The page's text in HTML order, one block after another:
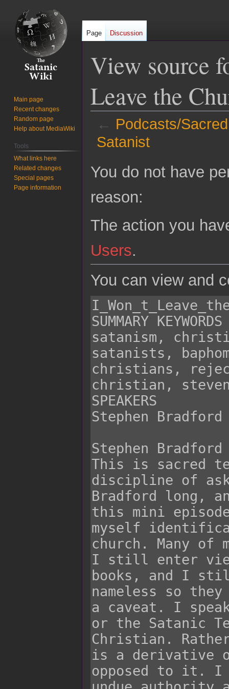
View source
Leave the
← Podcasts/
Satanist
toto
You do not have
reason:
The action you
Users.
You can view and
Page Discussion
Main page
Recent changes
Random page
Help about MediaWiki
Tools
What links here
Related changes
Special pages
Page information